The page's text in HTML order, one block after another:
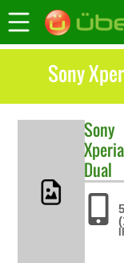
Sony
Sony
Dual